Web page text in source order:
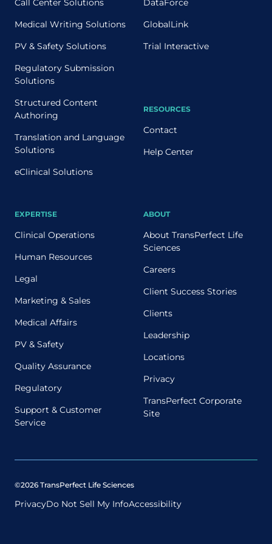
Call Center Solutions
Medical Writing Solutions
PV & Safety Solutions
Regulatory Submission
Solutions
Structured Content
Authoring
Translation and Language
Solutions
eClinical Solutions
EXPERTISE
Clinical Operations
Human Resources
Legal
Marketing & Sales
Medical Affairs
PV & Safety
Quality Assurance
Regulatory
Support & Customer
Service
DataForce
GlobalLink
Trial Interactive
RESOURCES
Contact
Help Center
ABOUT
About TransPerfect Life
Sciences
Careers
Client Success Stories
Clients
Leadership
Locations
Privacy
TransPerfect Corporate
Site
©2026 TransPerfect Life Sciences
PrivacyDo Not Sell My InfoAccessibility